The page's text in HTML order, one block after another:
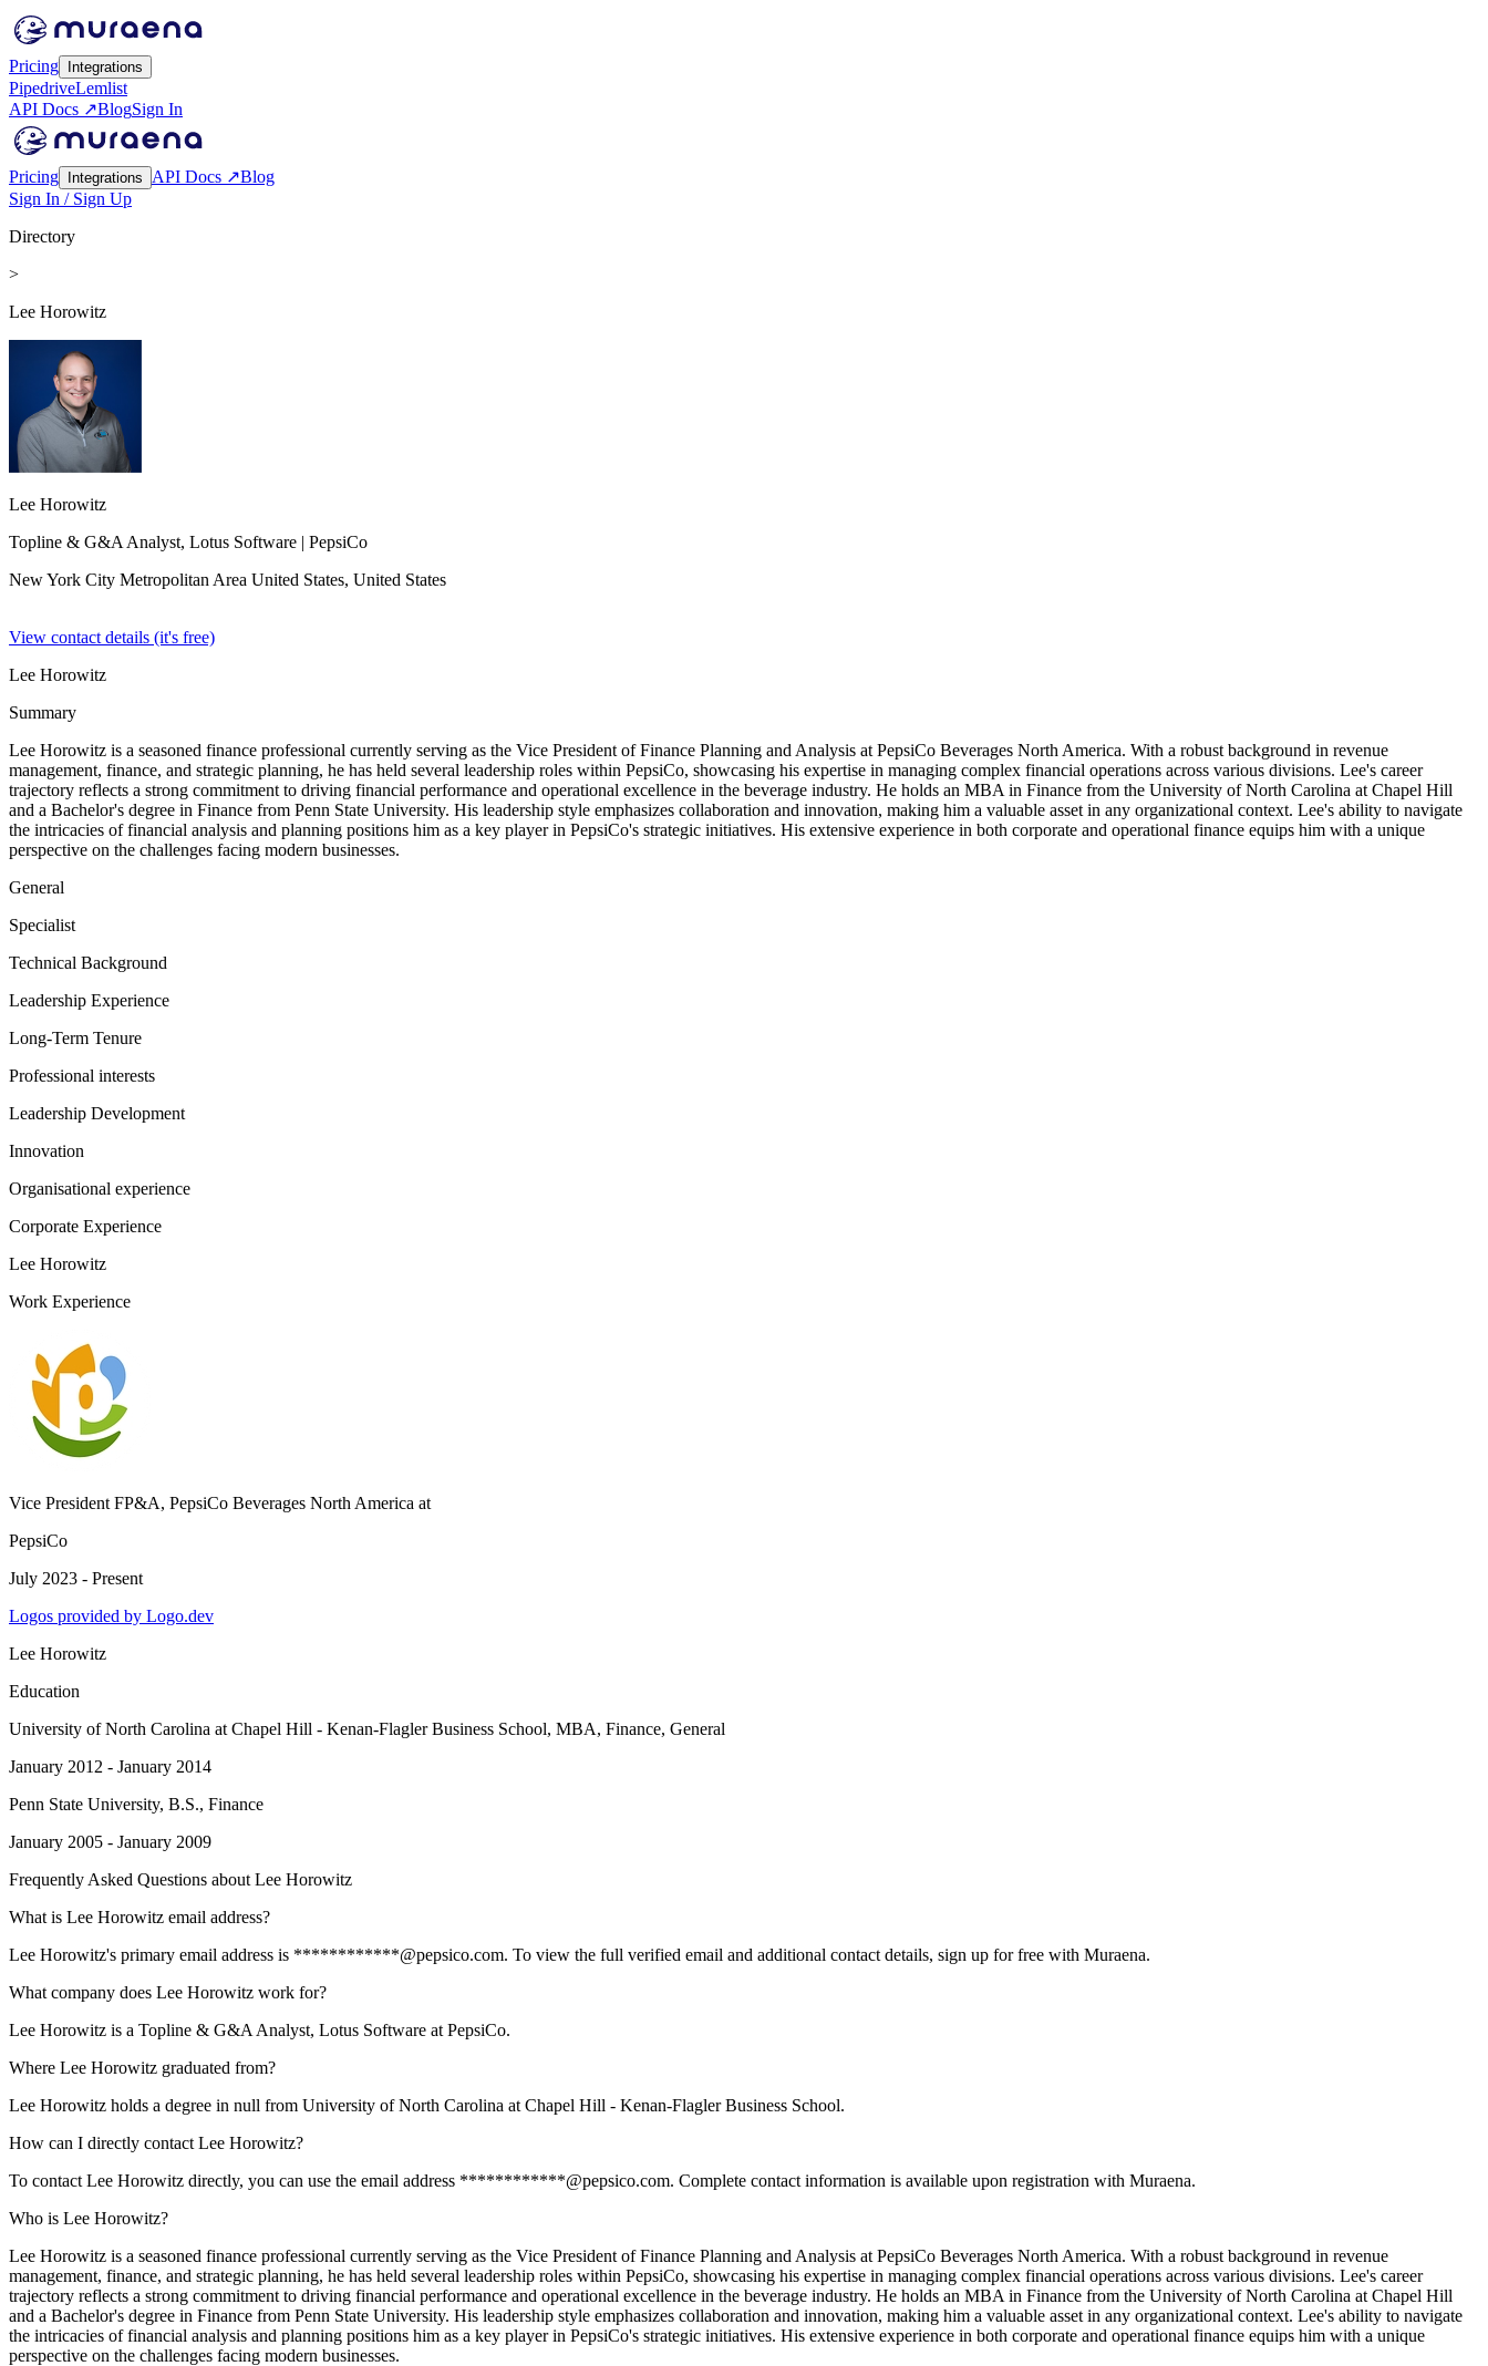
Pricing Integrations
PipedriveLemlist
API Docs ↗BlogSign In
Pricing Integrations API Docs ↗Blog
Sign In / Sign Up
Directory
>
Lee Horowitz
Lee Horowitz
Topline & G&A Analyst, Lotus Software | PepsiCo
New York City Metropolitan Area United States, United States
View contact details (it's free)
Lee Horowitz
Summary
Lee Horowitz is a seasoned finance professional currently serving as the Vice President of Finance Planning and Analysis at PepsiCo Beverages North America. With a robust background in revenue
management, finance, and strategic planning, he has held several leadership roles within PepsiCo, showcasing his expertise in managing complex financial operations across various divisions. Lee's career
trajectory reflects a strong commitment to driving financial performance and operational excellence in the beverage industry. He holds an MBA in Finance from the University of North Carolina at Chapel Hill
and a Bachelor's degree in Finance from Penn State University. His leadership style emphasizes collaboration and innovation, making him a valuable asset in any organizational context. Lee's ability to navigate
the intricacies of financial analysis and planning positions him as a key player in PepsiCo's strategic initiatives. His extensive experience in both corporate and operational finance equips him with a unique
perspective on the challenges facing modern businesses.
General
Specialist
Technical Background
Leadership Experience
Long-Term Tenure
Professional interests
Leadership Development
Innovation
Organisational experience
Corporate Experience
Lee Horowitz
Work Experience
Vice President FP&A, PepsiCo Beverages North America at
PepsiCo
July 2023 - Present
Logos provided by Logo.dev
Lee Horowitz
Education
University of North Carolina at Chapel Hill - Kenan-Flagler Business School, MBA, Finance, General
January 2012 - January 2014
Penn State University, B.S., Finance
January 2005 - January 2009
Frequently Asked Questions about Lee Horowitz
What is Lee Horowitz email address?
Lee Horowitz's primary email address is ************@pepsico.com. To view the full verified email and additional contact details, sign up for free with Muraena.
What company does Lee Horowitz work for?
Lee Horowitz is a Topline & G&A Analyst, Lotus Software at PepsiCo.
Where Lee Horowitz graduated from?
Lee Horowitz holds a degree in null from University of North Carolina at Chapel Hill - Kenan-Flagler Business School.
How can I directly contact Lee Horowitz?
To contact Lee Horowitz directly, you can use the email address ************@pepsico.com. Complete contact information is available upon registration with Muraena.
Who is Lee Horowitz?
Lee Horowitz is a seasoned finance professional currently serving as the Vice President of Finance Planning and Analysis at PepsiCo Beverages North America. With a robust background in revenue
management, finance, and strategic planning, he has held several leadership roles within PepsiCo, showcasing his expertise in managing complex financial operations across various divisions. Lee's career
trajectory reflects a strong commitment to driving financial performance and operational excellence in the beverage industry. He holds an MBA in Finance from the University of North Carolina at Chapel Hill
and a Bachelor's degree in Finance from Penn State University. His leadership style emphasizes collaboration and innovation, making him a valuable asset in any organizational context. Lee's ability to navigate
the intricacies of financial analysis and planning positions him as a key player in PepsiCo's strategic initiatives. His extensive experience in both corporate and operational finance equips him with a unique
perspective on the challenges facing modern businesses.